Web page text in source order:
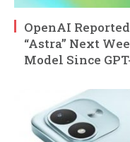
OpenAI
“Astra” Next
Model Since